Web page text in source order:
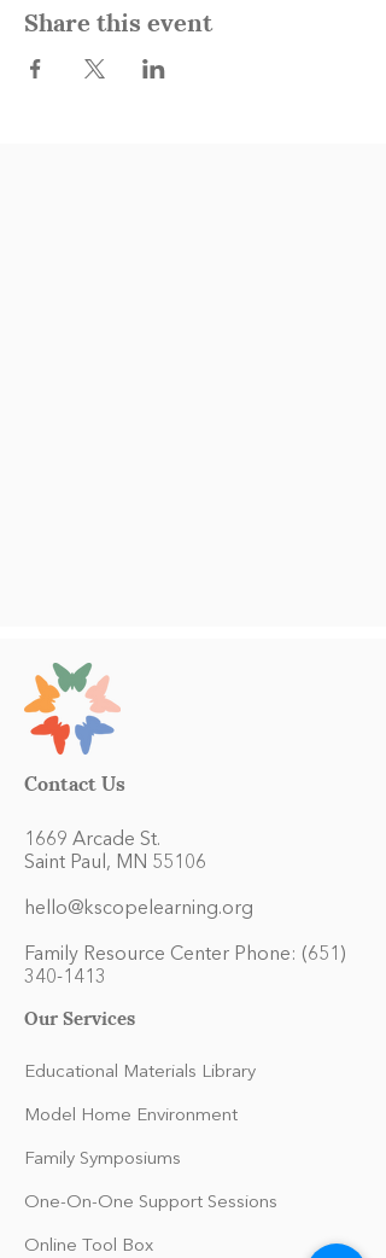
Share this event
Contact Us
1669 Arcade St.
Saint Paul, MN 55106
hello@kscopelearning.org
Family Resource Center Phone: (651)
340-1413
Our Services
Educational Materials Library
Model Home Environment
Family Symposiums
One-On-One Support Sessions
Online Tool Box